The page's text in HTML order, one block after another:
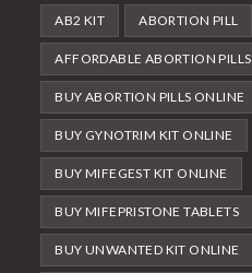
AB2 KIT ABORTION PILL
AFFORDABLE ABORTION PILLS
BUY ABORTION PILLS ONLINE
BUY GYNOTRIM KIT ONLINE
BUY MIFEGEST KIT ONLINE
BUY MIFEPRISTONE TABLETS
BUY UNWANTED KIT ONLINE